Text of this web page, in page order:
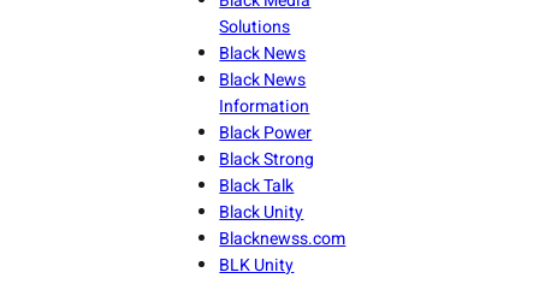
Solutions
Black News
Black News
Information
Black Power
Black Strong
Black Talk
Black Unity
Blacknewss.com
BLK Unity